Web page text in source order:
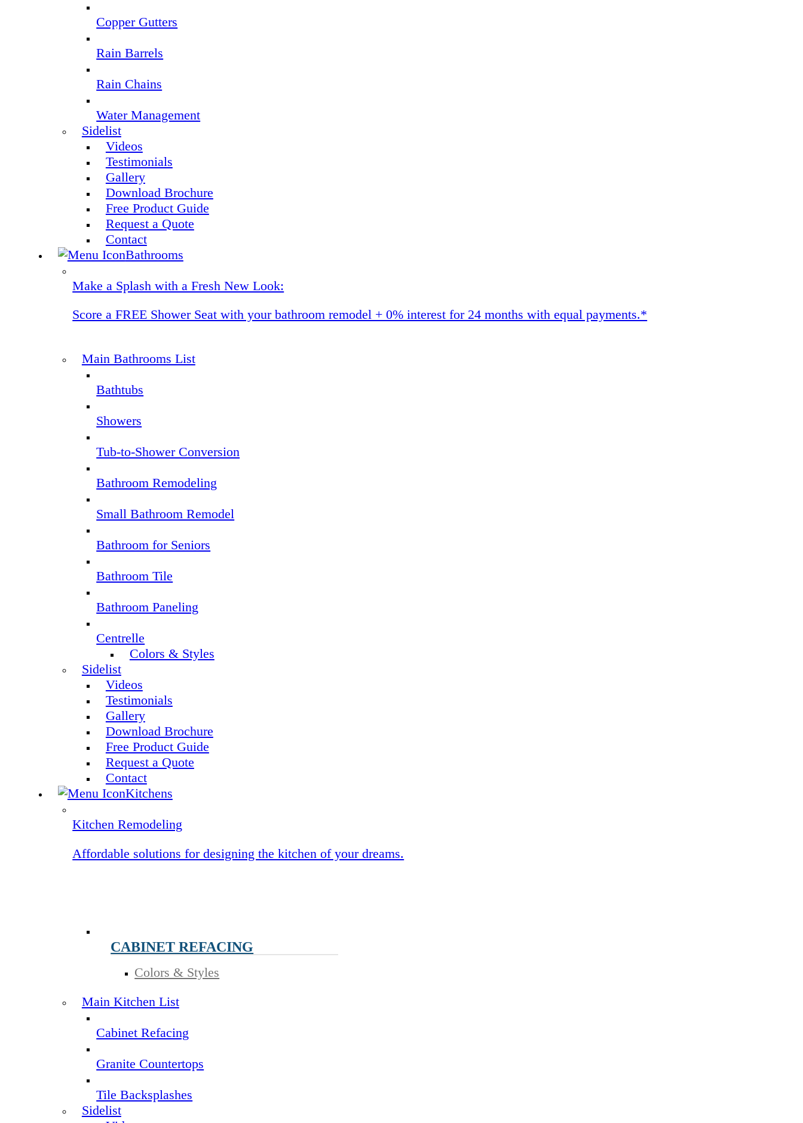
Copper Gutters
Rain Barrels
Rain Chains
Water Management
Sidelist
Videos
Testimonials
Gallery
Download Brochure
Free Product Guide
Request a Quote
Contact
Bathrooms
Make a Splash with a Fresh New Look:
Score a FREE Shower Seat with your bathroom remodel + 0% interest for 24 months with equal payments.*
Main Bathrooms List
Bathtubs
Showers
Tub-to-Shower Conversion
Bathroom Remodeling
Small Bathroom Remodel
Bathroom for Seniors
Bathroom Tile
Bathroom Paneling
Centrelle
Colors & Styles
Sidelist
Videos
Testimonials
Gallery
Download Brochure
Free Product Guide
Request a Quote
Contact
Kitchens
Kitchen Remodeling
Affordable solutions for designing the kitchen of your dreams.
CABINET REFACING
Colors & Styles
Main Kitchen List
Cabinet Refacing
Granite Countertops
Tile Backsplashes
Sidelist